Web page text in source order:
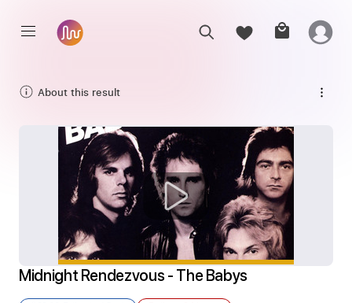
About this result
Midnight Rendezvous - The Babys